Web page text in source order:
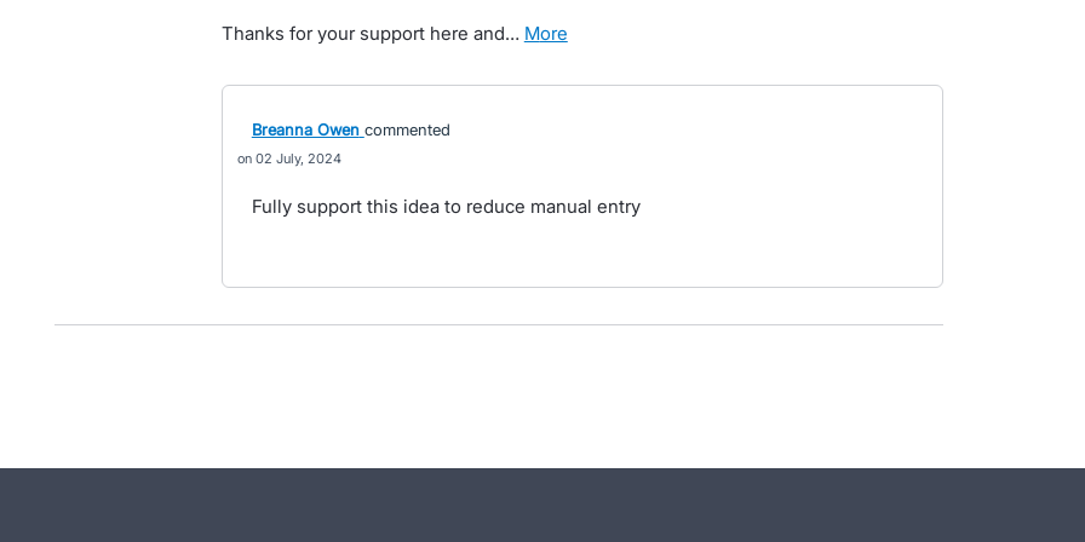
Thanks for your support here and… more
Breanna Owen commented
02 July, 2024
Fully support this idea to reduce manual entry